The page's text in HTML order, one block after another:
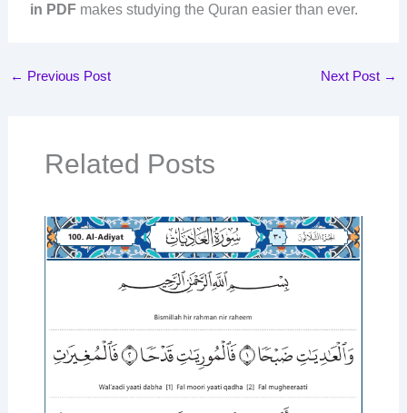
in PDFmakes studying the Quran easier than ever.
← Previous Post Next Post →
Related Posts